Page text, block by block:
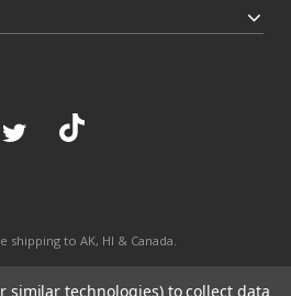
shipping to AK, HI & Canada.
similar technologies) to collect data